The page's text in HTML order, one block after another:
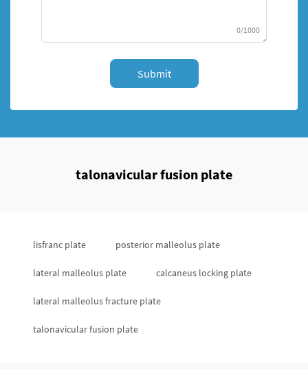
0/1000
Submit
talonavicular fusion plate
lisfranc plate posterior malleolus plate
lateral malleolus plate calcaneus locking plate
lateral malleolus fracture plate
talonavicular fusion plate